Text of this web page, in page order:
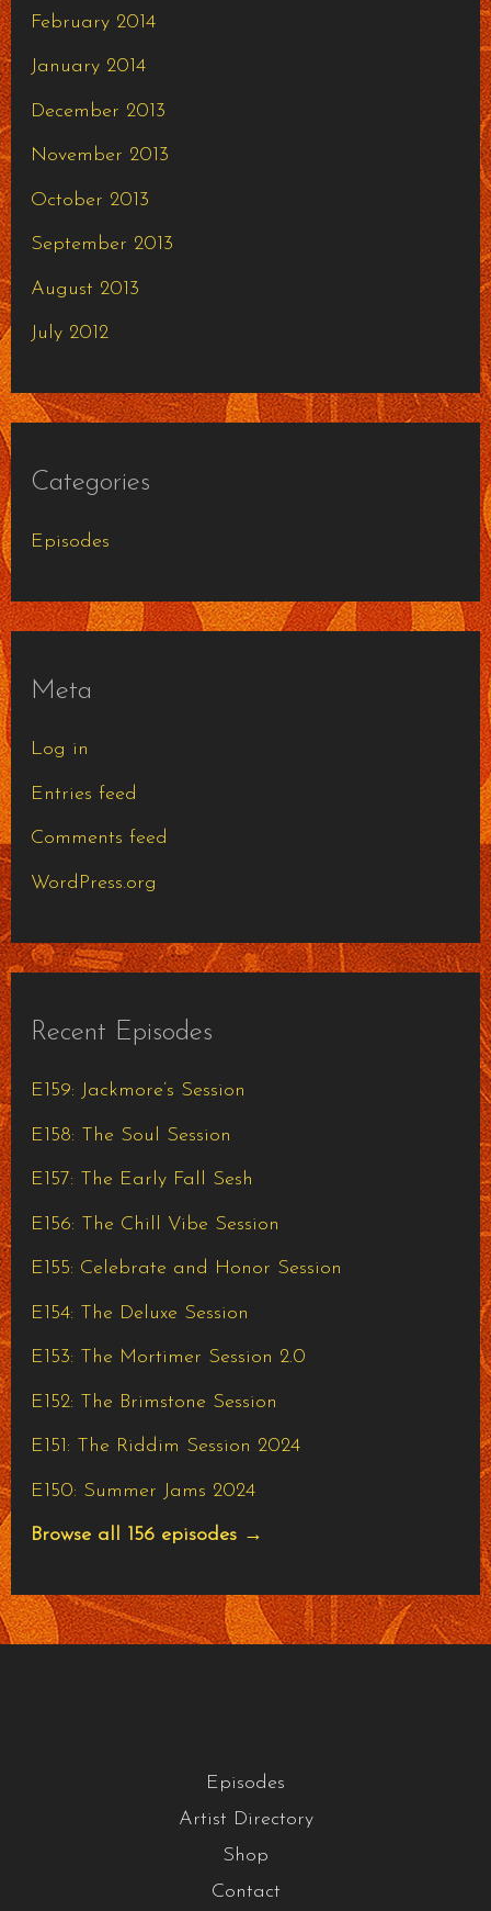
February 2014
January 2014
December 2013
November 2013
October 2013
September 2013
August 2013
July 2012
Categories
Episodes
Meta
Log in
Entries feed
Comments feed
WordPress.org
Recent Episodes
E159: Jackmore’s Session
E158: The Soul Session
E157: The Early Fall Sesh
E156: The Chill Vibe Session
E155: Celebrate and Honor Session
E154: The Deluxe Session
E153: The Mortimer Session 2.0
E152: The Brimstone Session
E151: The Riddim Session 2024
E150: Summer Jams 2024
Browse all 156 episodes →
Episodes
Artist Directory
Shop
Contact